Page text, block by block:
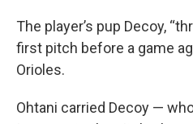
The player’s pup Decoy,
first pitch before a game
Orioles.
Ohtani carried Decoy —